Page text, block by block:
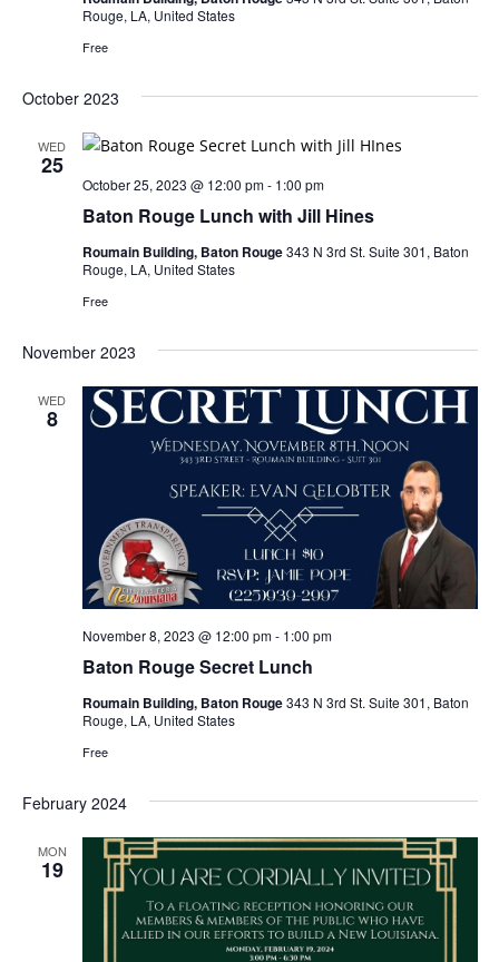
Rouge, LA, United States
Free
October 2023
WED
25
Baton Rouge Lunch with Jill Hines
October 25, 2023 @ 12:00 pm- 1:00 pm
Roumain Building, Baton Rouge343 N 3rd St. Suite 301, Baton
Rouge, LA, United States
Free
November 2023
WED
8
Baton Rouge Secret Lunch
November 8, 2023 @ 12:00 pm- 1:00 pm
Roumain Building, Baton Rouge343 N 3rd St. Suite 301, Baton
Rouge, LA, United States
Free
February 2024
MON
19